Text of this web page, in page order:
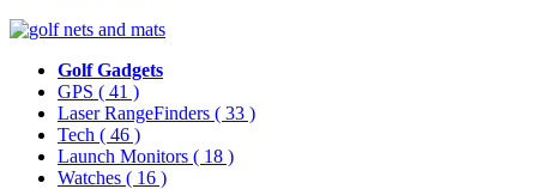
Golf Gadgets
GPS ( 41 )
Laser RangeFinders ( 33 )
Tech ( 46 )
Launch Monitors ( 18 )
Watches ( 16 )